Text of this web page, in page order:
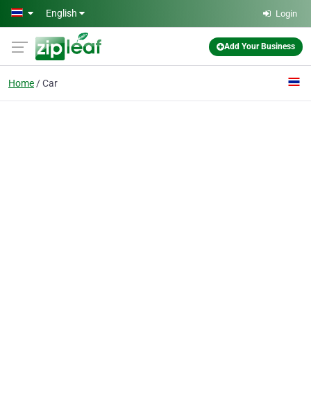
Skip to main content
English Login
Add Your Business
Home Car